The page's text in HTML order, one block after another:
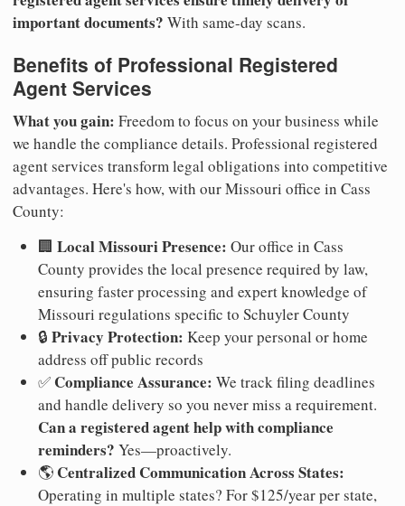
important documents? With same-day scans.
Benefits of Professional Registered
Agent Services
What you gain: Freedom to focus on your business while
we handle the compliance details. Professional registered
agent services transform legal obligations into competitive
advantages. Here's how, with our Missouri office in Cass
County:
🏢 Local Missouri Presence: Our office in Cass
County provides the local presence required by law,
ensuring faster processing and expert knowledge of
Missouri regulations specific to Schuyler County
🔒 Privacy Protection: Keep your personal or home
address off public records
✅ Compliance Assurance: We track filing deadlines
and handle delivery so you never miss a requirement.
Can a registered agent help with compliance
reminders? Yes—proactively.
🌎 Centralized Communication Across States:
Operating in multiple states? For $125/year per state,